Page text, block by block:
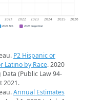
2021 2022 2023 2024 2025 2026
2024 ACS 2026 Projection
P2 Hispanic or
Latino by Race. 2020
(Public Law 94-
2021.
Annual Estimates